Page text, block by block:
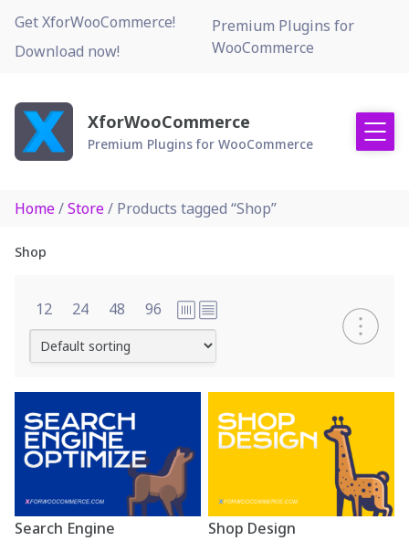
content
Get XforWooCommerce!
Download now!
Premium Plugins for
WooCommerce
XforWooCommerce
Premium Plugins for WooCommerce
Home/Store/ Products tagged “Shop”
Shop
12 24 48 96
Search Engine
Shop Design